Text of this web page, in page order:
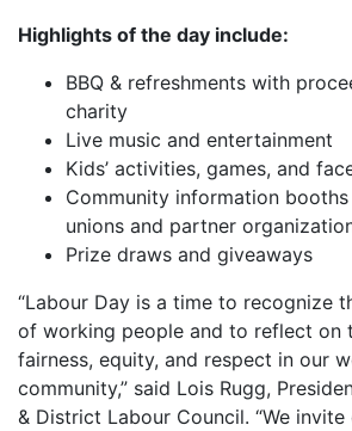
Highlights of the day include:
BBQ & refreshments with
charity
Live music and entertainment
Kids’ activities, games, and
Community information
unions and partner
Prize draws and giveaways
“Labour Day is a time to recognize
of working people and to reflect on
fairness, equity, and respect in our
community,” said Lois Rugg,
& District Labour Council. “We